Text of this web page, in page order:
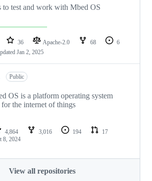
to test and work with Mbed OS
36 Apache-2.0 68
6
Jan 2, 2025
Public
OS is a platform operating system
for the internet of things
4,864 3,016 194
17
8, 2024
View all repositories